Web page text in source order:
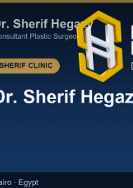
123
1234
OUR
LOCATI